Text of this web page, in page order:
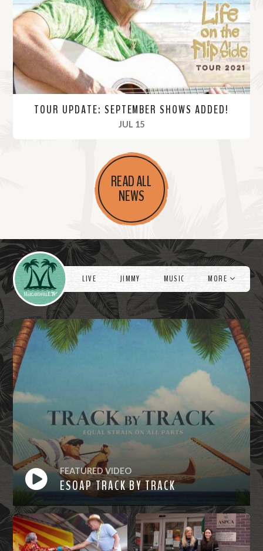
e
TOUR UPDATE: SEPTEMBER SHOWS ADDED!
JUL 15, 2021
r
e
READ ALL
NEWS
Videos
LIVE JIMMY MUSIC MORE
FEATURED VIDEO
ESOAP TRACK BY TRACK
Watch
Now